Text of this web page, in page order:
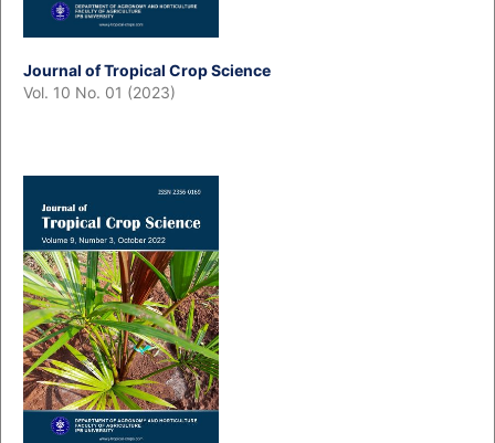
Journal of Tropical Crop Science
Vol. 10 No. 01 (2023)